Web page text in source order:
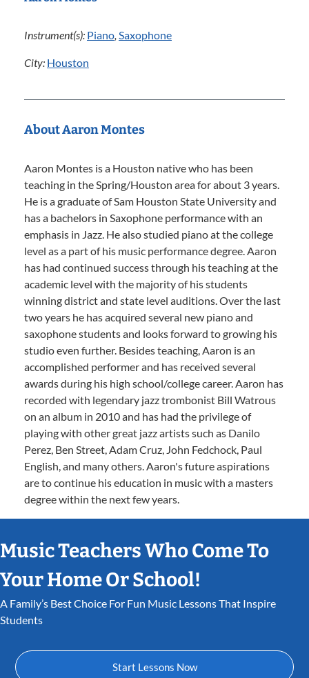
Instrument(s): Piano, Saxophone
City: Houston
About Aaron Montes
Aaron Montes is a Houston native who has been
teaching in the Spring/Houston area for about 3 years.
He is a graduate of Sam Houston State University and
has a bachelors in Saxophone performance with an
emphasis in Jazz. He also studied piano at the college
level as a part of his music performance degree. Aaron
has had continued success through his teaching at the
academic level with the majority of his students
winning district and state level auditions. Over the last
two years he has acquired several new piano and
saxophone students and looks forward to growing his
studio even further. Besides teaching, Aaron is an
accomplished performer and has received several
awards during his high school/college career. Aaron has
recorded with legendary jazz trombonist Bill Watrous
on an album in 2010 and has had the privilege of
playing with other great jazz artists such as Danilo
Perez, Ben Street, Adam Cruz, John Fedchock, Paul
English, and many others. Aaron's future aspirations
are to continue his education in music with a masters
degree within the next few years.
Music Teachers Who Come To
Your Home Or School!
A Family’s Best Choice For Fun Music Lessons That Inspire
Students
Start Lessons Now